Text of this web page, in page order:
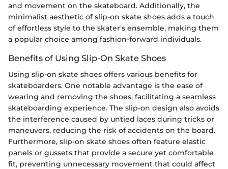
and movement on the skateboard. Additionally, the
minimalist aesthetic of slip-on skate shoes adds a touch
of effortless style to the skater's ensemble, making them
a popular choice among fashion-forward individuals.
Benefits of Using Slip-On Skate Shoes
Using slip-on skate shoes offers various benefits for
skateboarders. One notable advantage is the ease of
wearing and removing the shoes, facilitating a seamless
skateboarding experience. The slip-on design also avoids
the interference caused by untied laces during tricks or
maneuvers, reducing the risk of accidents on the board.
Furthermore, slip-on skate shoes often feature elastic
panels or gussets that provide a secure yet comfortable
fit, preventing unnecessary movement that could affect